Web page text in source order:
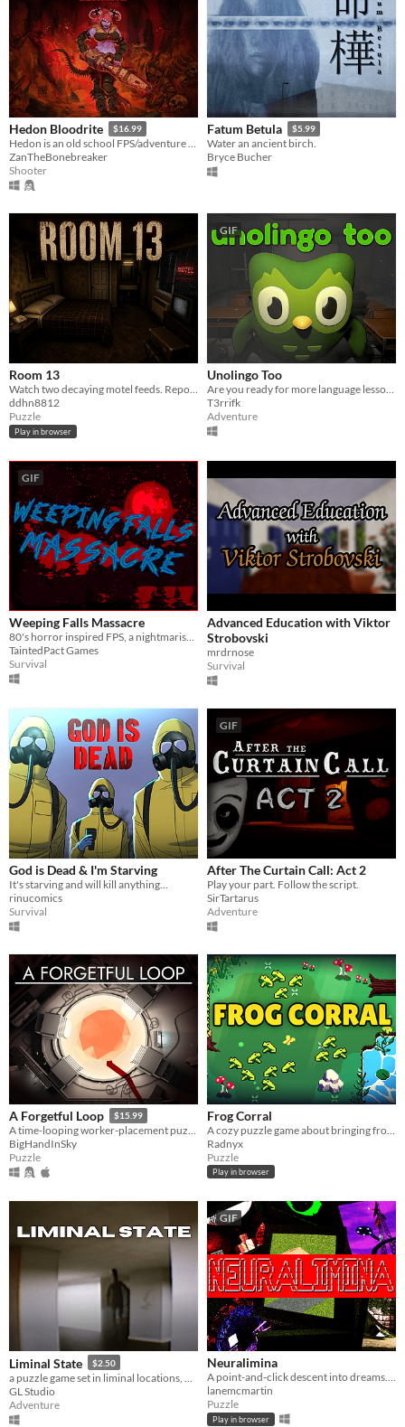
Hedon Bloodrite $16.99
Hedon is an old school FPS/adventure game running on the GZDoom Engine.
ZanTheBonebreaker
Shooter
Fatum Betula $5.99
Water an ancient birch.
Bryce Bucher
Room 13
Watch two decaying motel feeds. Report every anomaly before dawn.
ddhn8812
Puzzle
Play in browser
GIF
Unolingo Too
Are you ready for more language lessons?
T3rrifk
Adventure
GIF
Weeping Falls Massacre
TaintedPact Games
Survival
Advanced Education with Viktor
Strobovski
mrdrnose
Survival
God is Dead & I'm Starving
It's starving and will kill anything...
rinucomics
Survival
GIF
After The Curtain Call: Act 2
Play your part. Follow the script.
SirTartarus
Adventure
A Forgetful Loop $15.99
A time-looping worker-placement puzzle game
BigHandInSky
Puzzle
Frog Corral
Radnyx
Puzzle
Play in browser
Liminal State $2.50
GL Studio
Adventure
GIF
Neuralimina
A point-and-click descent into dreams. Explore what remains when the others never woke up.
lanemcmartin
Puzzle
Play in browser